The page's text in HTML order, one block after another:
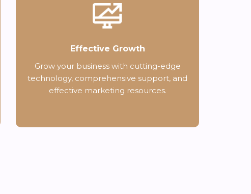
Effective Growth
Grow your business with cutting-edge
technology, comprehensive support, and
effective marketing resources.